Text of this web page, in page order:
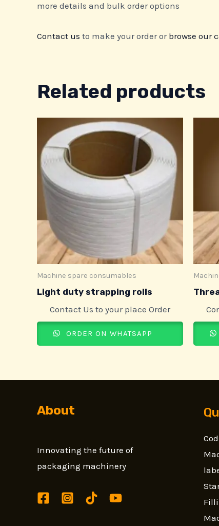
more details and bulk order options
Contact us to make your order or browse our
Related products
Machine spare consumables
Light duty strapping rolls
Contact Us to your place Order
ORDER ON WHATSAPP
About
Innovating the future of
packaging machinery